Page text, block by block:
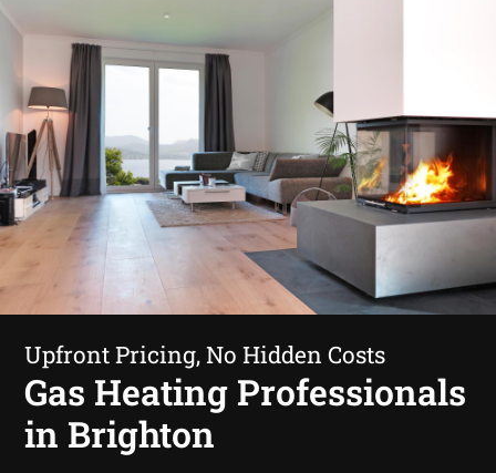
Upfront Pricing, No Hidden Costs
Gas Heating Professionals
in Brighton